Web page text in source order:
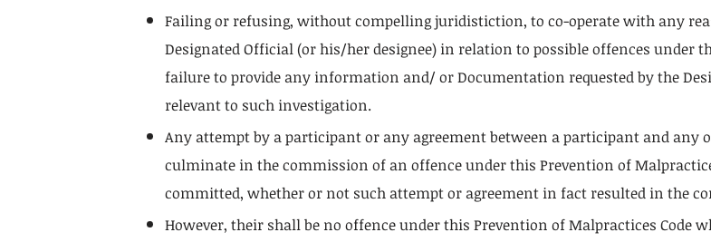
Failing or refusing, without compelling juridistiction, to co-operate with any
Designated Official (or his/her designee) in relation to possible offences under
failure to provide any information and/ or Documentation requested by the
relevant to such investigation.
Any attempt by a participant or any agreement between a participant and
culminate in the commission of an offence under this Prevention of
committed, whether or not such attempt or agreement in fact resulted in the
However, their shall be no offence under this Prevention of Malpractices Code